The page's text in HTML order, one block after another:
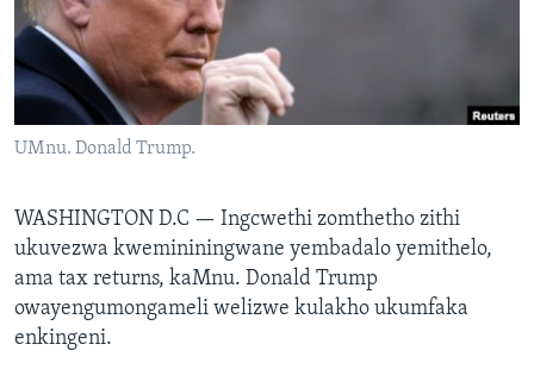
SILANDELE
Indimi
UMnu. Donald Trump.
WASHINGTON D.C — Ingcwethi zomthetho zithi
ukuvezwa kwemininingwane yembadalo yemithelo,
ama tax returns, kaMnu. Donald Trump
owayengumongameli welizwe kulakho ukumfaka
enkingeni.